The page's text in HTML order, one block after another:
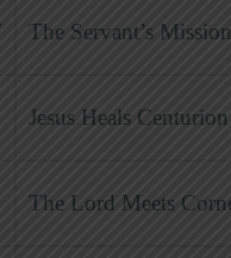
The Servant’s
Jesus Heals
The Lord Meets